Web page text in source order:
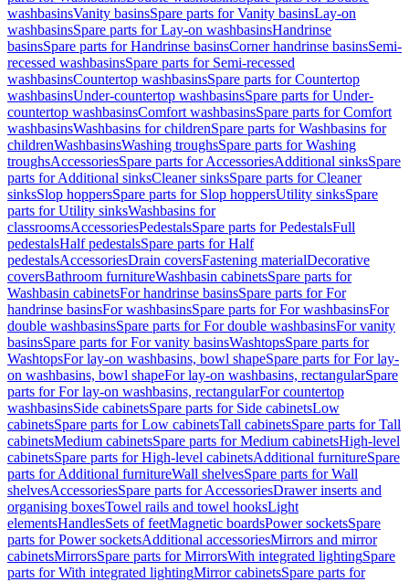
washbasinsVanity basinsSpare parts for Vanity basinsLay-on
washbasinsSpare parts for Lay-on washbasinsHandrinse
basinsSpare parts for Handrinse basinsCorner handrinse basinsSemi-
recessed washbasinsSpare parts for Semi-recessed
washbasinsCountertop washbasinsSpare parts for Countertop
washbasinsUnder-countertop washbasinsSpare parts for Under-
countertop washbasinsComfort washbasinsSpare parts for Comfort
washbasinsWashbasins for childrenSpare parts for Washbasins for
childrenWashbasinsWashing troughsSpare parts for Washing
troughsAccessoriesSpare parts for AccessoriesAdditional sinksSpare
parts for Additional sinksCleaner sinksSpare parts for Cleaner
sinksSlop hoppersSpare parts for Slop hoppersUtility sinksSpare
parts for Utility sinksWashbasins for
classroomsAccessoriesPedestalsSpare parts for PedestalsFull
pedestalsHalf pedestalsSpare parts for Half
pedestalsAccessoriesDrain coversFastening materialDecorative
coversBathroom furnitureWashbasin cabinetsSpare parts for
Washbasin cabinetsFor handrinse basinsSpare parts for For
handrinse basinsFor washbasinsSpare parts for For washbasinsFor
double washbasinsSpare parts for For double washbasinsFor vanity
basinsSpare parts for For vanity basinsWashtopsSpare parts for
WashtopsFor lay-on washbasins, bowl shapeSpare parts for For lay-
on washbasins, bowl shapeFor lay-on washbasins, rectangularSpare
parts for For lay-on washbasins, rectangularFor countertop
washbasinsSide cabinetsSpare parts for Side cabinetsLow
cabinetsSpare parts for Low cabinetsTall cabinetsSpare parts for Tall
cabinetsMedium cabinetsSpare parts for Medium cabinetsHigh-level
cabinetsSpare parts for High-level cabinetsAdditional furnitureSpare
parts for Additional furnitureWall shelvesSpare parts for Wall
shelvesAccessoriesSpare parts for AccessoriesDrawer inserts and
organising boxesTowel rails and towel hooksLight
elementsHandlesSets of feetMagnetic boardsPower socketsSpare
parts for Power socketsAdditional accessoriesMirrors and mirror
cabinetsMirrorsSpare parts for MirrorsWith integrated lightingSpare
parts for With integrated lightingMirror cabinetsSpare parts for